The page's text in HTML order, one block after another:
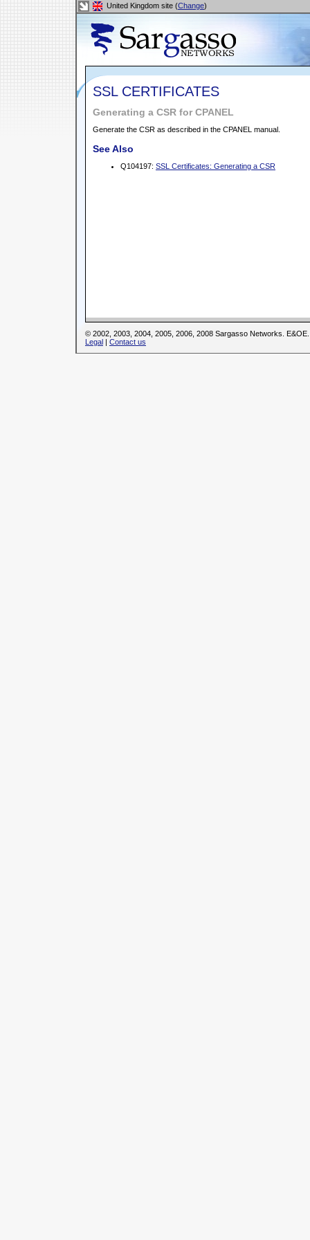
United Kingdom site (Change)
SSL CERTIFICATES
Generating a CSR for CPANEL
Generate the CSR as described in the CPANEL manual.
See Also
Q104197: SSL Certificates: Generating a CSR
© 2002, 2003, 2004, 2005, 2006, 2008 Sargasso Networks. E&OE.
Legal | Contact us